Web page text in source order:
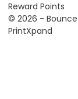
Reward Points
© 2026 -
PrintXpand